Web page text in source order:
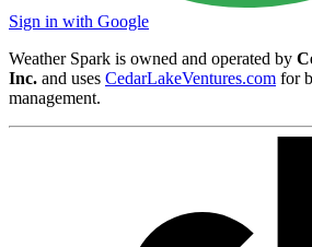
Sign in with Google
Weather Spark is owned and operated by
Inc. and uses CedarLakeVentures.com for
management.